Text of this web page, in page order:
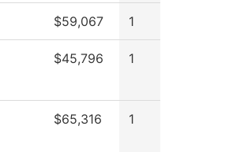
$59,067 1
$45,796 1
$65,316 1